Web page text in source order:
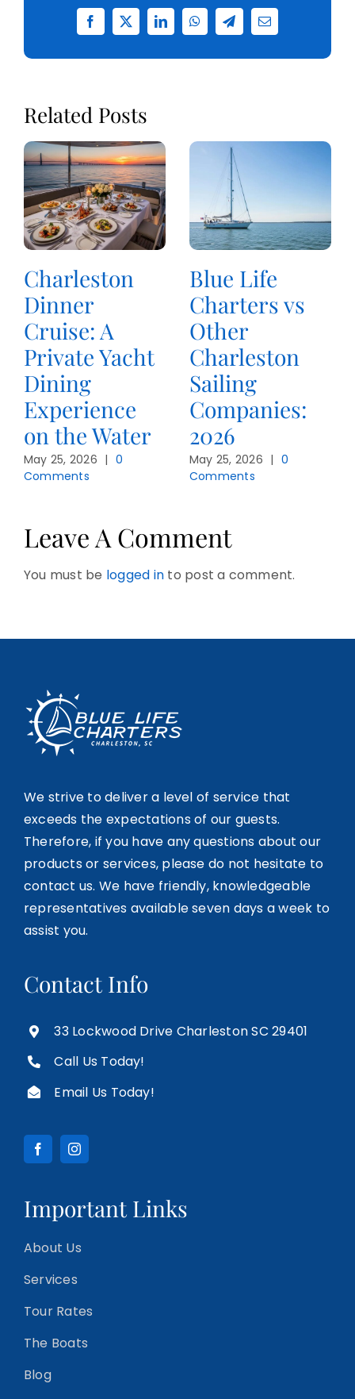
Facebook
X LinkedInWhatsAppTelegramEmail
Related Posts
Charleston
Dinner
Cruise: A
Private Yacht
Dining
Experience
on the Water
May 25, 2026 | 0
Comments
Blue Life
Charters vs
Other
Charleston
Sailing
Companies:
2026
May 25, 2026 | 0
Comments
Leave A Comment
You must be logged in to post a comment.
We strive to deliver a level of service that
exceeds the expectations of our guests.
Therefore, if you have any questions about our
products or services, please do not hesitate to
contact us. We have friendly, knowledgeable
representatives available seven days a week to
assist you.
Contact Info
33 Lockwood Drive Charleston SC 29401
Call Us Today!
Email Us Today!
Important Links
About Us
Services
Tour Rates
The Boats
Blog